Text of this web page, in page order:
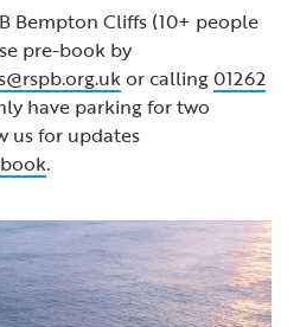
Bempton Cliffs (10+ people
pre-book by
or calling01262
have parking for two
us for updates
.